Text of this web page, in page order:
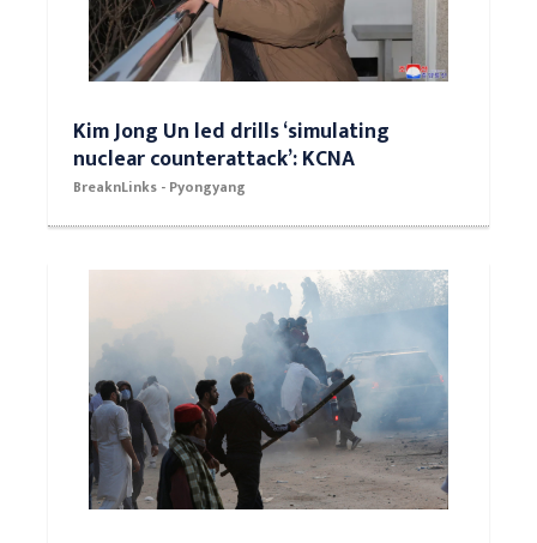
Kim Jong Un led drills ‘simulating
nuclear counterattack’: KCNA
BreaknLinks - Pyongyang